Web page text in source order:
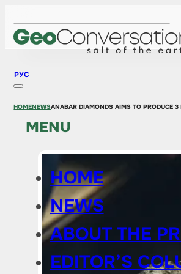
РУС
MENU
HOME
NEWS
ABOUT THE
EDITOR’S
HOMENEWSANABAR DIAMONDS AIMS TO PRODUCE